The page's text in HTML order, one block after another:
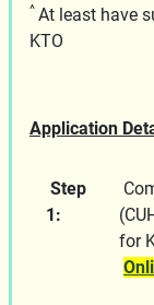
^ At least have
KTO
Application
Step
1:
for